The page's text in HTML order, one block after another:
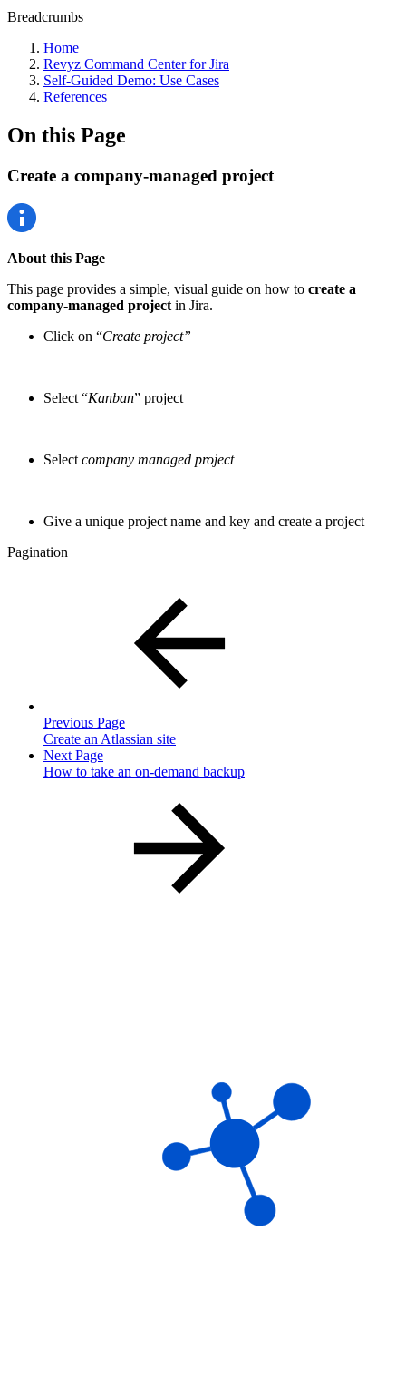
Breadcrumbs
Home
Revyz Command Center for Jira
Self-Guided Demo: Use Cases
References
On this Page
Create a company-managed project
About this Page
This page provides a simple, visual guide on how to create a
company-managed project in Jira.
Click on “Create project”
Select “Kanban” project
Select company managed project
Give a unique project name and key and create a project
Pagination
Previous Page
Create an Atlassian site
Next Page
How to take an on-demand backup